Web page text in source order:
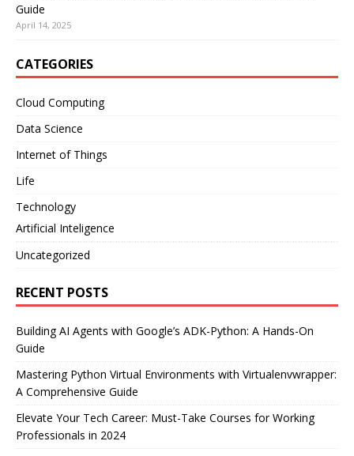
Guide
April 14, 2025
CATEGORIES
Cloud Computing
Data Science
Internet of Things
Life
Technology
Artificial Inteligence
Uncategorized
RECENT POSTS
Building AI Agents with Google’s ADK-Python: A Hands-On
Guide
Mastering Python Virtual Environments with Virtualenvwrapper:
A Comprehensive Guide
Elevate Your Tech Career: Must-Take Courses for Working
Professionals in 2024